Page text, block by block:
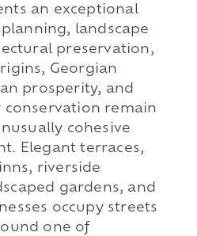
an exceptional
landscape
preservation,
Georgian
prosperity, and
remain
cohesive
Elegant terraces,
riverside
gardens, and
occupy streets
one of